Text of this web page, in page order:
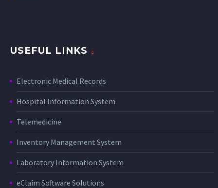
USEFUL LINKS
Electronic Medical Records
Hospital Information System
Telemedicine
Inventory Management System
Laboratory Information System
eClaim Software Solutions